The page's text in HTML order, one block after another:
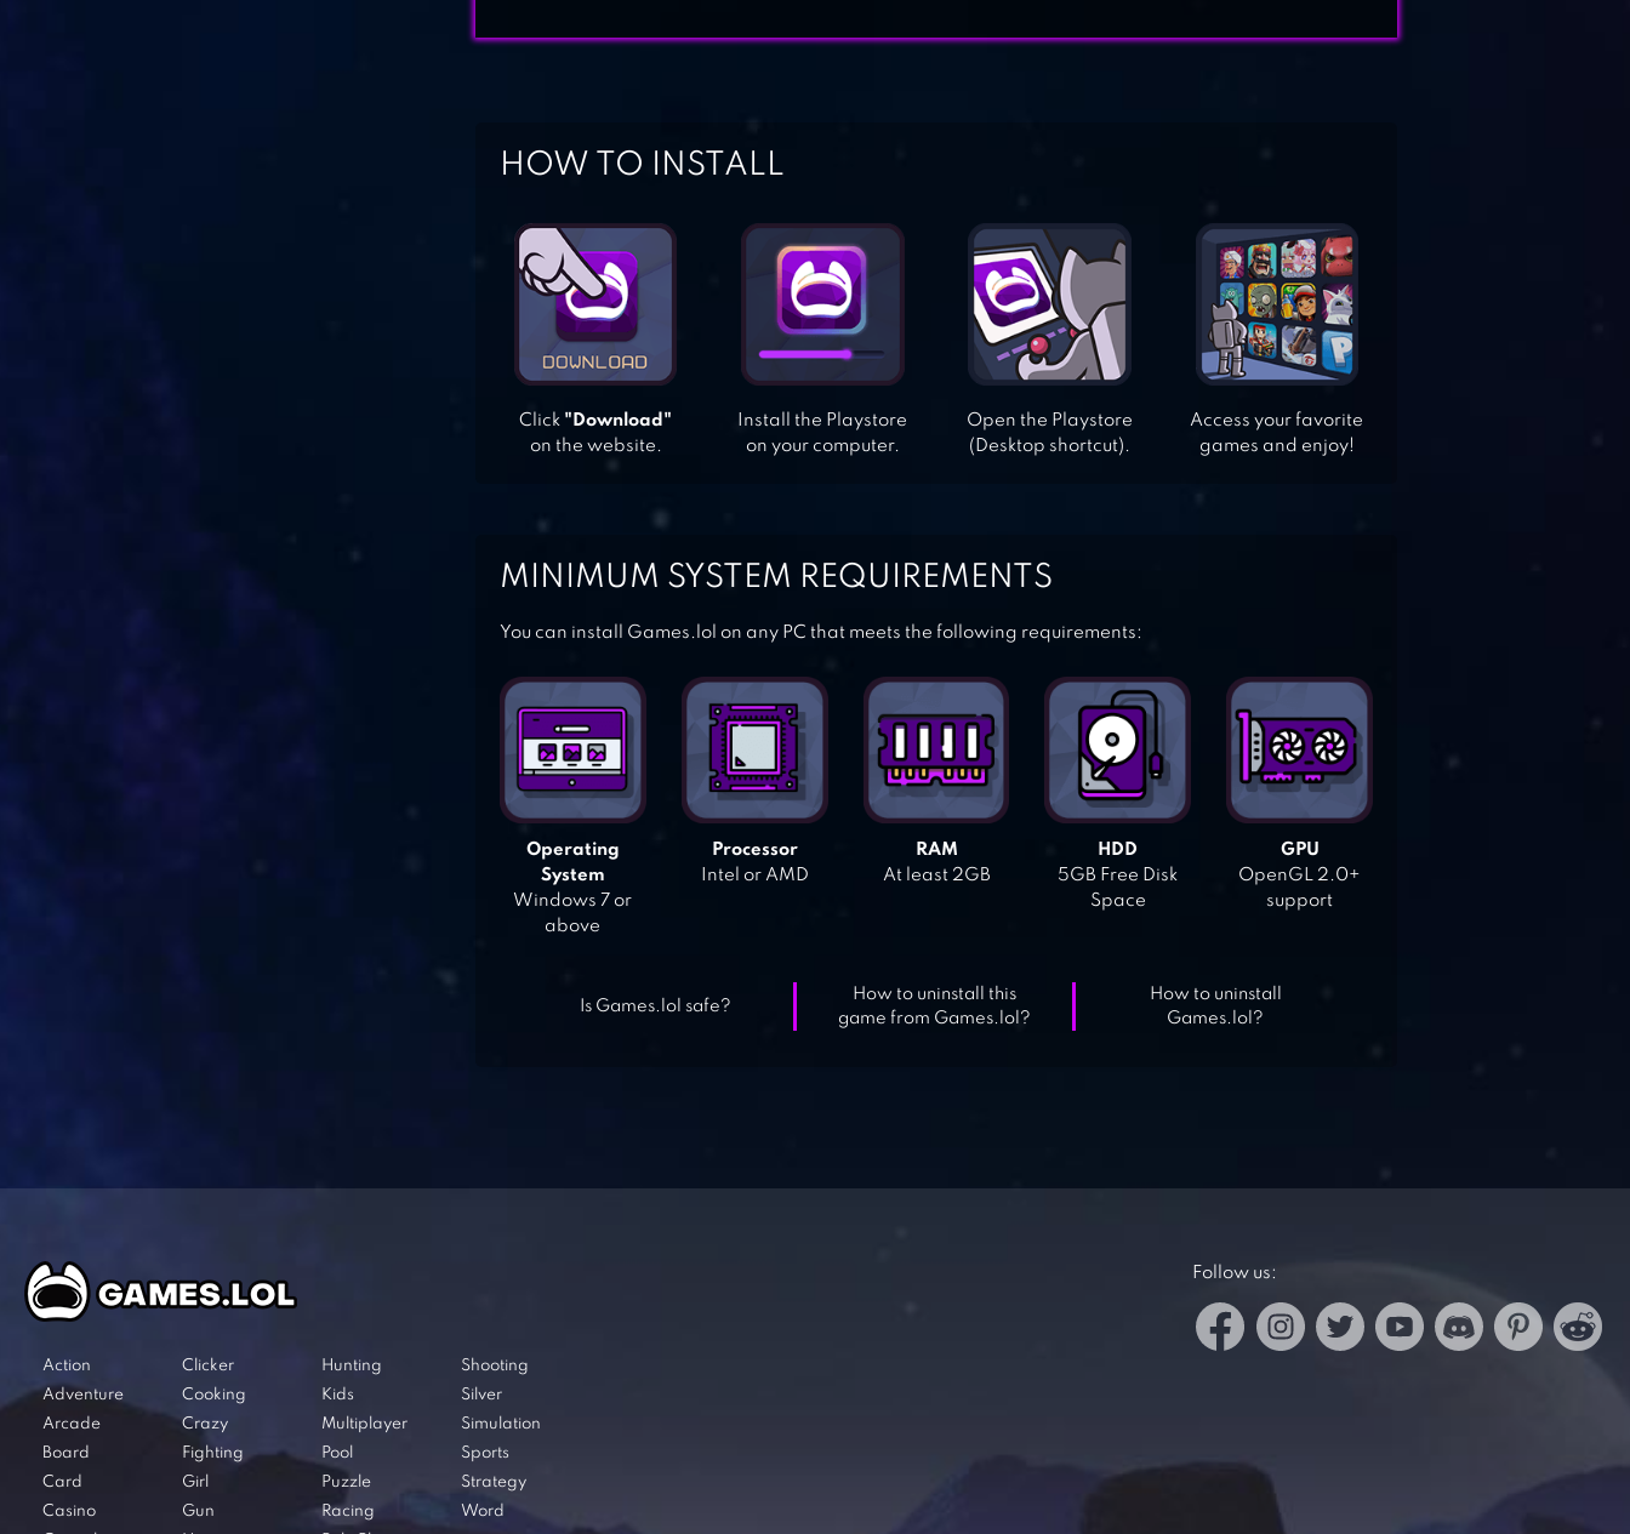
HOW TO INSTALL
Click "Download"
on the website.
Install the Playstore
on your computer.
Open the Playstore
(Desktop shortcut).
Access your favorite
games and enjoy!
MINIMUM SYSTEM REQUIREMENTS
You can install Games.lol on any PC that meets the following requirements:
Operating
System
Windows 7 or
above
Processor
Intel or AMD
RAM
At least 2GB
HDD
5GB Free Disk
Space
GPU
OpenGL 2.0+
support
Is Games.lol safe?
How to uninstall this
game from Games.lol?
How to uninstall
Games.lol?
Action
Adventure
Arcade
Board
Card
Casino
Clicker
Cooking
Crazy
Fighting
Girl
Gun
Hunting
Kids
Multiplayer
Pool
Puzzle
Racing
Shooting
Silver
Simulation
Sports
Strategy
Word
Follow us: